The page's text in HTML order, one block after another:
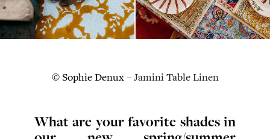
© Sophie Denux –Jamini Table Linen
What are your favorite shades in